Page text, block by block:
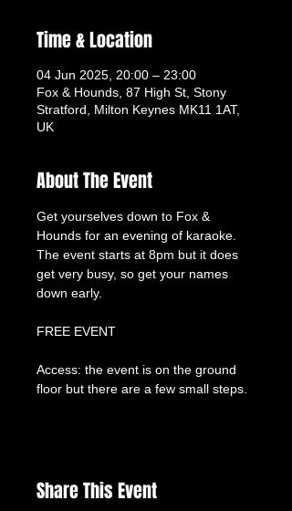
Time & Location
04 Jun 2025, 20:00 – 23:00
Fox & Hounds, 87 High St, Stony
Stratford, Milton Keynes MK11 1AT,
UK
About The Event
Get yourselves down to Fox &
Hounds for an evening of karaoke.
The event starts at 8pm but it does
get very busy, so get your names
down early.
FREE EVENT
Access: the event is on the ground
floor but there are a few small steps.
Share This Event